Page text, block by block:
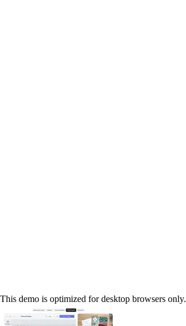
This demo is optimized for desktop browsers only.